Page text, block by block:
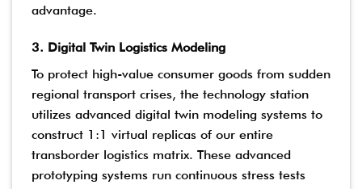
advantage.
3. Digital Twin Logistics Modeling
To protect high-value consumer goods from sudden
regional transport crises, the technology station
utilizes advanced digital twin modeling systems to
construct 1:1 virtual replicas of our entire
transborder logistics matrix. These advanced
prototyping systems run continuous stress tests